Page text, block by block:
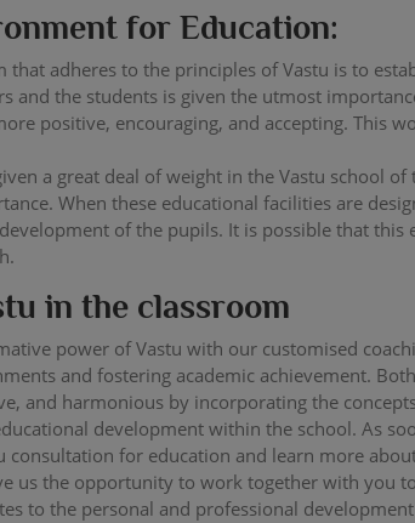
for Education:
that adheres to the principles of Vastu is to
and the students is given the utmost
positive, encouraging, and accepting. This
a great deal of weight in the Vastu school
When these educational facilities are
of the pupils. It is possible that
in the classroom
power of Vastu with our customised
and fostering academic achievement.
and harmonious by incorporating the
development within the school. As
consultation for education and learn more
us the opportunity to work together with you
to the personal and professional